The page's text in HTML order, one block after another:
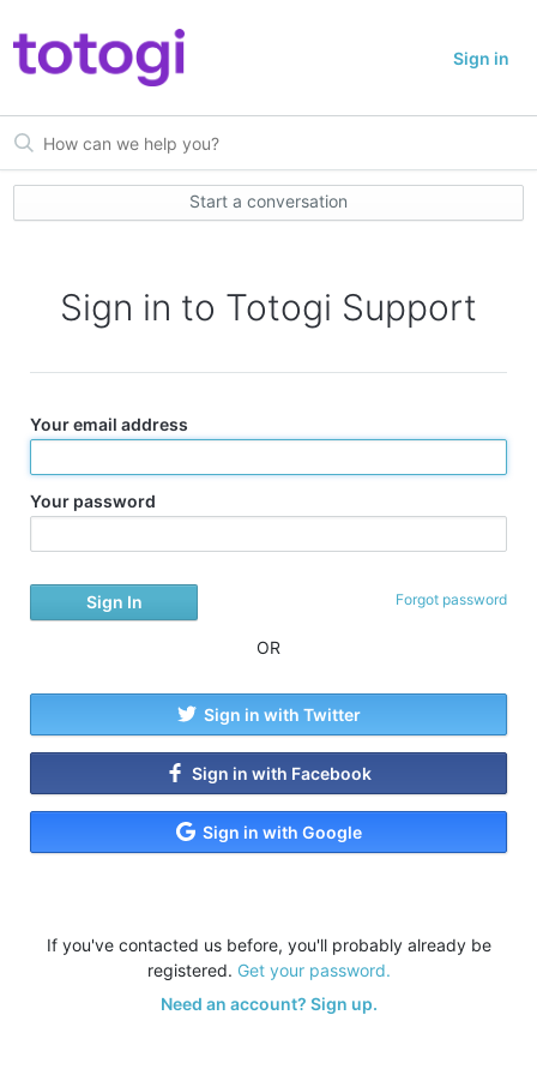
Sign in
Start a conversation
Sign in to Totogi Support
Your email address
Your password
Forgot password
OR
Sign in with Twitter
Sign in with Facebook
Sign in with Google
If you've contacted us before, you'll probably already be
registered. Get your password.
Need an account? Sign up.